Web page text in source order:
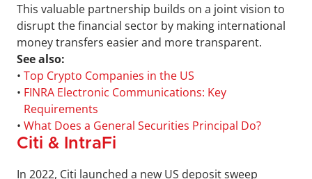
This valuable partnership builds on a joint vision to
disrupt the financial sector by making international
money transfers easier and more transparent.
See also:
• Top Crypto Companies in the US
• FINRA Electronic Communications: Key
Requirements
• What Does a General Securities Principal Do?
Citi & IntraFi
In 2022, Citi launched a new US deposit sweep